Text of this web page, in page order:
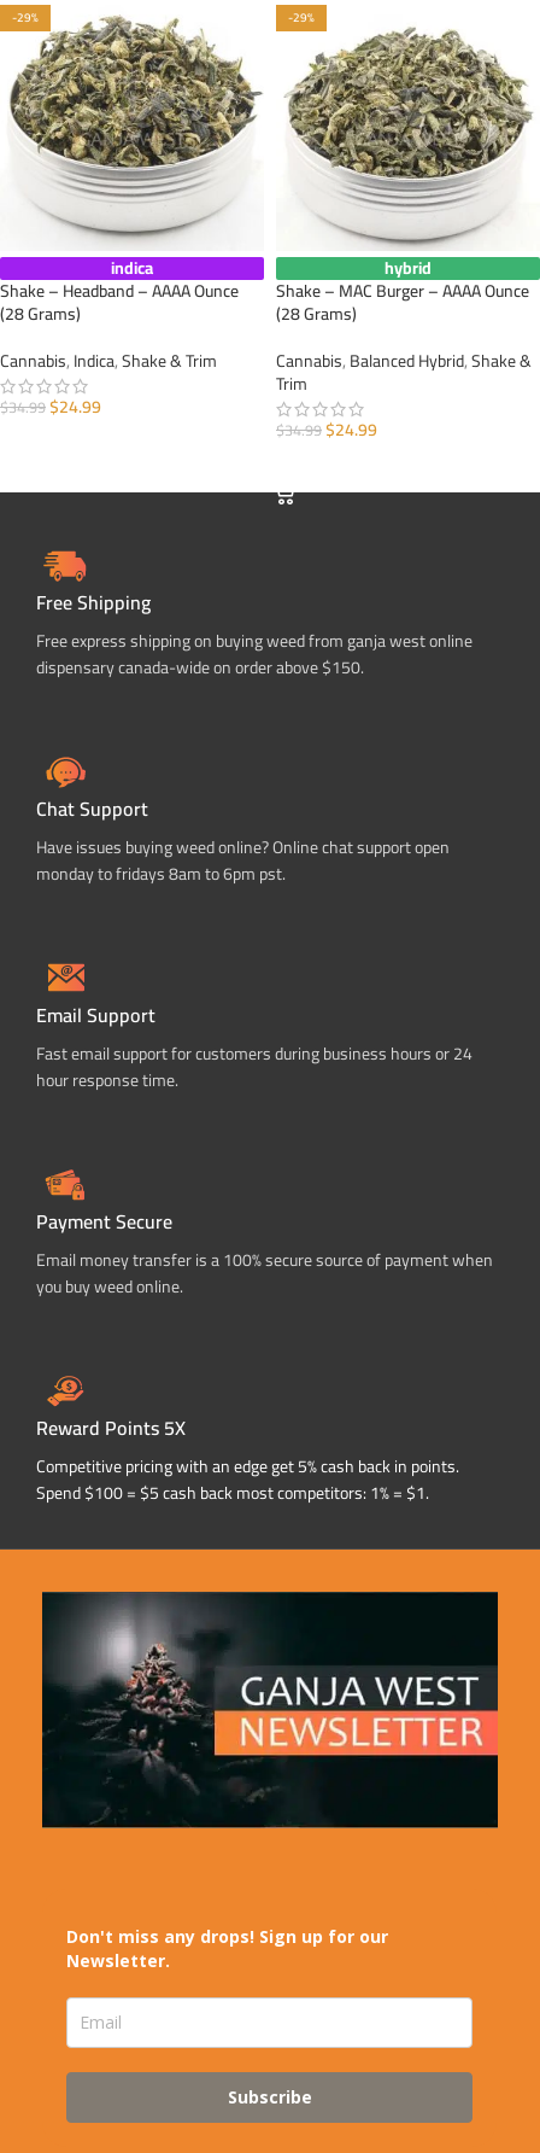
-29%
indica
Shake – Headband – AAAA Ounce
(28 Grams)
Cannabis,Indica,Shake & Trim
$34.99$24.99
-29%
hybrid
Shake – MAC Burger – AAAA Ounce
(28 Grams)
Cannabis,Balanced Hybrid,Shake &
Trim
$34.99$24.99
Free Shipping
Free express shipping on buying weed from ganja west online
dispensary canada-wide on order above $150.
Chat Support
Have issues buying weed online? Online chat support open
monday to fridays 8am to 6pm pst.
Email Support
Fast email support for customers during business hours or 24
hour response time.
Payment Secure
Email money transfer is a 100% secure source of payment when
you buy weed online.
Reward Points 5X
Competitive pricing with an edge get 5% cash back in points.
Spend $100 = $5 cash back most competitors: 1% = $1.
Don't miss any drops! Sign up for our
Newsletter.
Subscribe